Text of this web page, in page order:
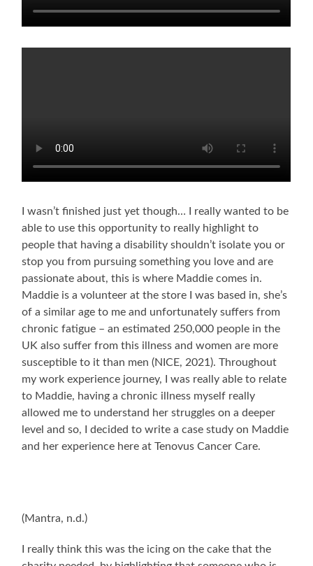
I wasn’t finished just yet though… I really wanted to be
able to use this opportunity to really highlight to
people that having a disability shouldn’t isolate you or
stop you from pursuing something you love and are
passionate about, this is where Maddie comes in.
Maddie is a volunteer at the store I was based in, she’s
of a similar age to me and unfortunately suffers from
chronic fatigue – an estimated 250,000 people in the
UK also suffer from this illness and women are more
susceptible to it than men (NICE, 2021). Throughout
my work experience journey, I was really able to relate
to Maddie, having a chronic illness myself really
allowed me to understand her struggles on a deeper
level and so, I decided to write a case study on Maddie
and her experience here at Tenovus Cancer Care.
(Mantra, n.d.)
I really think this was the icing on the cake that the